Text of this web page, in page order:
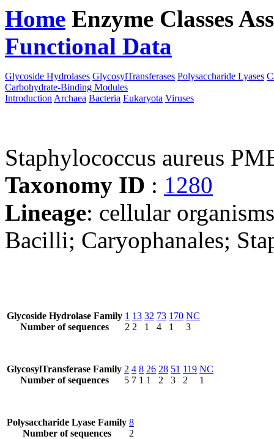
Home Enzyme Classes
Functional Data
Glycoside Hydrolases GlycosylTransferases Polysaccharide Lyases
Carbohydrate-Binding Modules
Introduction Archaea Bacteria Eukaryota Viruses
Staphylococcus aureus
Taxonomy ID : 1280
Lineage: cellular
Bacilli; Caryophanales;
Glycoside Hydrolase Family
Number of sequences
1
2
13
2
32
1
73
4
170
1
NC
3
GlycosylTransferase Family
Number of sequences
2
5
4
7
8
1
26
1
28
2
51
3
119
2
NC
1
Polysaccharide Lyase Family
Number of sequences
8
2